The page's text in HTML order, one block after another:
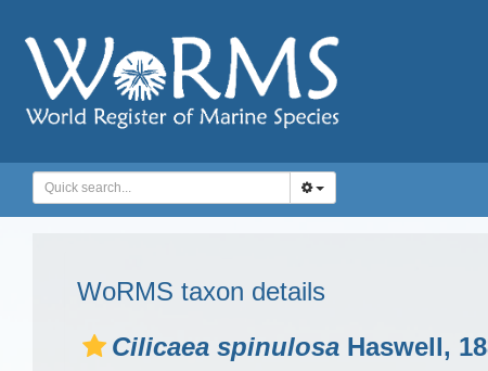
WoRMS taxon details
Cilicaea spinulosa Haswell,